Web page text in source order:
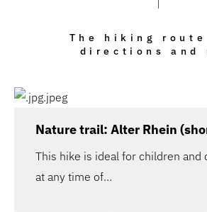
The hiking
directions and
Nature trail: Alter Rhein
This hike is ideal for children and
at any time of…